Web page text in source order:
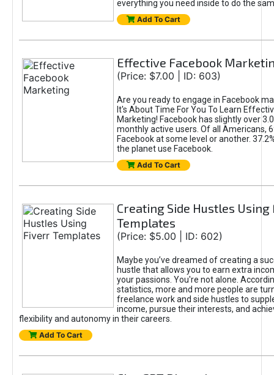
everything you need inside to do the
Add To Cart
Effective Facebook
(Price: $7.00 | ID: 603)
Are you ready to engage in Facebook
It's About Time For You To Learn
Marketing! Facebook has slightly over
monthly active users. Of all Americans,
Facebook at some level or another.
the planet use Facebook.
Add To Cart
Creating Side Hustles
Templates
(Price: $5.00 | ID: 602)
Maybe you’ve dreamed of creating a
hustle that allows you to earn extra
your passions. You're not alone.
statistics, more and more people are
freelance work and side hustles to
income, pursue their interests, and
flexibility and autonomy in their careers.
Add To Cart